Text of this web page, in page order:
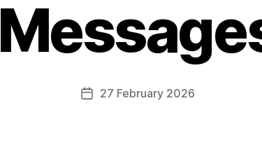
27 February 2026